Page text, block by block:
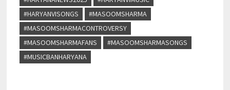
#HARYANVISONGS
#MASOOMSHARMA
#MASOOMSHARMACONTROVERSY
#MASOOMSHARMAFANS
#MASOOMSHARMASONGS
#MUSICBANHARYANA